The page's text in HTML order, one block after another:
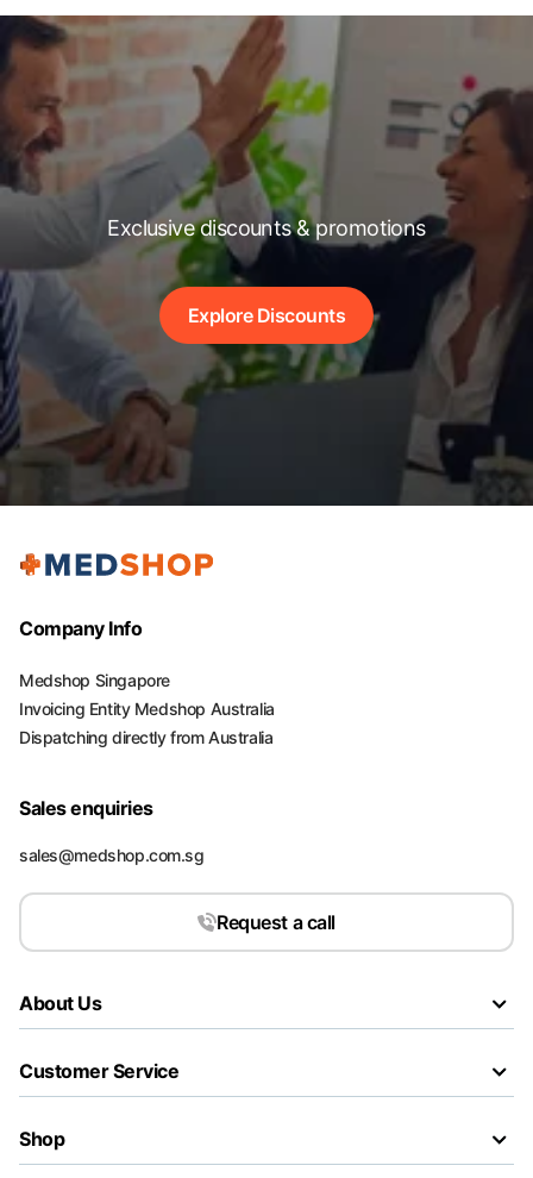
Exclusive discounts & promotions
Explore Discounts
Company Info
Medshop Singapore
Invoicing Entity Medshop Australia
Dispatching directly from Australia
Sales enquiries
sales@medshop.com.sg
Request a call
About Us
Customer Service
Shop